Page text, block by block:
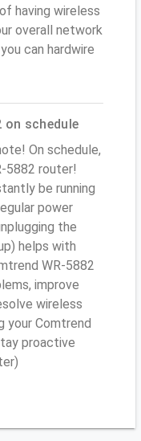
having wireless
overall network
can hardwire
on schedule
On schedule,
5882 router!
be running
power
the
helps with
WR-5882
improve
wireless
your Comtrend
proactive